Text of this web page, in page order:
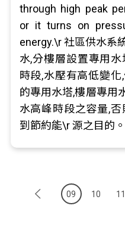
through high peak
or it turns on
energy.\r 社區供水系
水,分樓層設置專用
時段,水壓有高低變
的專用水塔,樓層專用
水高峰時段之容量,
到節約能\r 源之目的。
09 10 11